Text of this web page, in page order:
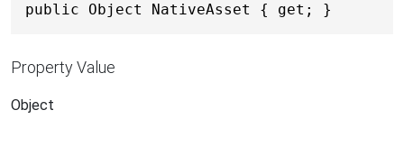
public Object NativeAsset { get; }
Property Value
Object